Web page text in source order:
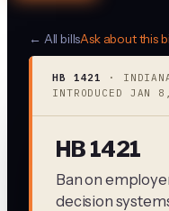
← All billsAsk about this
HB 1421 ·
INTRODUCED JAN
HB 1421
Ban on
decision